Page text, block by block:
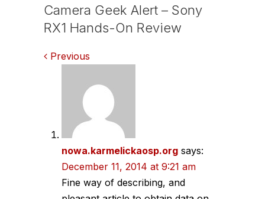
Camera Geek Alert – Sony
RX1 Hands-On Review
Comments
navigation
Previous
nowa.karmelickaosp.org says:
December 11, 2014 at 9:21 am
Fine way of describing, and